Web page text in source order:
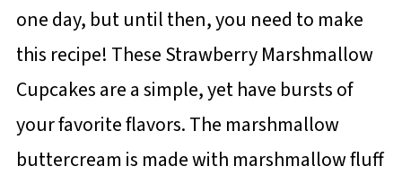
one day, but until then, you need to make
this recipe! These Strawberry Marshmallow
Cupcakes are a simple, yet have bursts of
your favorite flavors. The marshmallow
buttercream is made with marshmallow fluff